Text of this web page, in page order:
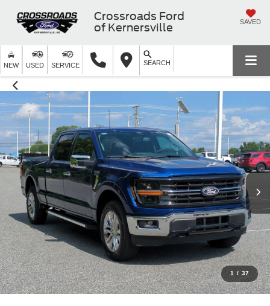
Crossroads Ford
of Kernersville
SAVED
NEW USED SERVICE SEARCH
1 / 37